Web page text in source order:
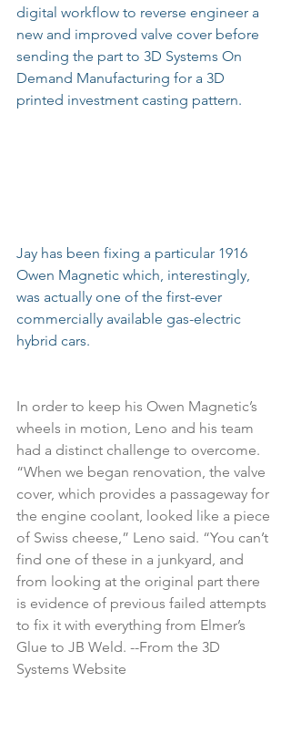
digital workflow to reverse engineer a
new and improved valve cover before
sending the part to 3D Systems On
Demand Manufacturing for a 3D
printed investment casting pattern.
Jay has been fixing a particular 1916
Owen Magnetic which, interestingly,
was actually one of the first-ever
commercially available gas-electric
hybrid cars.
In order to keep his Owen Magnetic’s
wheels in motion, Leno and his team
had a distinct challenge to overcome.
“When we began renovation, the valve
cover, which provides a passageway for
the engine coolant, looked like a piece
of Swiss cheese,” Leno said. “You can’t
find one of these in a junkyard, and
from looking at the original part there
is evidence of previous failed attempts
to fix it with everything from Elmer’s
Glue to JB Weld. --From the 3D
Systems Website